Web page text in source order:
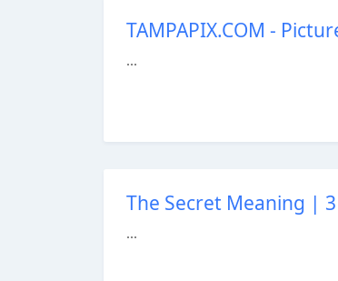
TAMPAPIX.COM -
...
The Secret Meaning |
...